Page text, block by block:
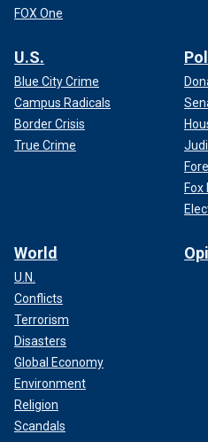
FOX One
U.S.
Blue City Crime
Campus Radicals
Border Crisis
True Crime
Fox
World
U.N.
Conflicts
Terrorism
Disasters
Global Economy
Environment
Religion
Scandals